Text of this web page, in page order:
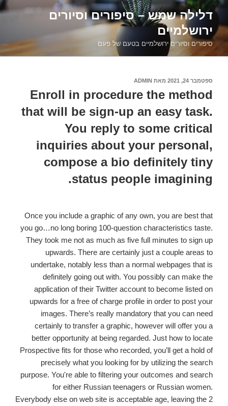
דילוג
לתוכןדלילה שמש – סיפורים וסיורים
ירושלמיים
סיפורים וסיורים ירושלמיים בטעם של פעם
פורסם
ב
ספטמבר 24, 2021 מאת ADMIN
Enroll in procedure the method
that will be sign-up an easy task.
You reply to some critical
inquiries about your personal,
compose a bio definitely tiny
status people imagining.
Once you include a graphic of any own, you are best that
you go…no long boring 100-question characteristics taste.
They took me not as much as five full minutes to sign up
upwards. There are certainly just a couple areas to
undertake, notably less than a normal webpages that is
definitely going out with. You possibly can make the
application of their Twitter account to become listed on
upwards for a free of charge profile in order to post your
images. There’s really mandatory that you can need
certainly to transfer a graphic, however will offer you a
better opportunity at being regarded. Just how to locate
Prospective fits for those who recorded, you’ll get a hold of
precisely what you looking for by utilizing the search
purpose. You're able to filtering your outcomes and search
for either Russian teenagers or Russian women.
Everybody else on web site is acceptable age, leaving the 2